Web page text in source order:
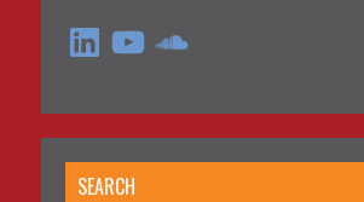
LinkedInYouTubeSoundCloud
SEARCH